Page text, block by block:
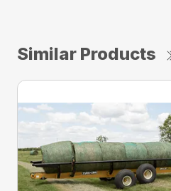
Similar Products